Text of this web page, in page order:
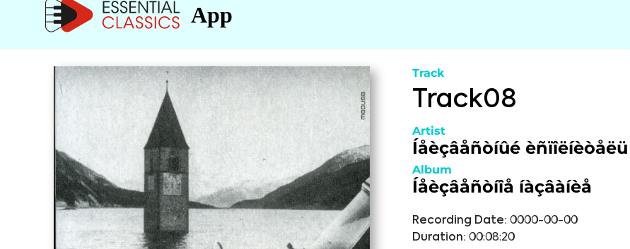
App
Track
Track08
Artist
Íåèçâåñòíûé èñïîëíèòåëü
Album
Íåèçâåñòíîå íàçâàíèå
Recording Date: 0000-00-00
Duration: 00:08:20